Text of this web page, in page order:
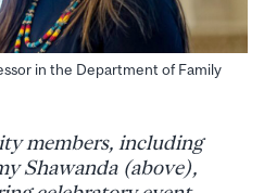
in the Department of Family
members, including
Shawanda (above),